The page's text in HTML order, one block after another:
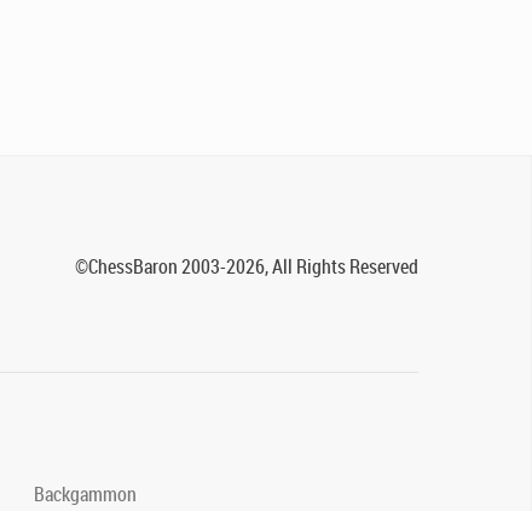
©ChessBaron 2003-2026, All Rights Reserved
Backgammon